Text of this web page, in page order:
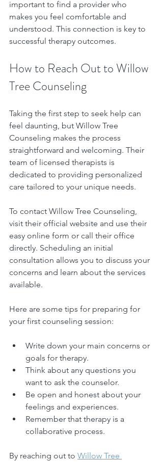
important to find a provider who
makes you feel comfortable and
understood. This connection is key to
successful therapy outcomes.
How to Reach Out to Willow
Tree Counseling
Taking the first step to seek help can
feel daunting, but Willow Tree
Counseling makes the process
straightforward and welcoming. Their
team of licensed therapists is
dedicated to providing personalized
care tailored to your unique needs.
To contact Willow Tree Counseling,
visit their official website and use their
easy online form or call their office
directly. Scheduling an initial
consultation allows you to discuss your
concerns and learn about the services
available.
Here are some tips for preparing for
your first counseling session:
Write down your main concerns or
goals for therapy.
Think about any questions you
want to ask the counselor.
Be open and honest about your
feelings and experiences.
Remember that therapy is a
collaborative process.
By reaching out to Willow Tree